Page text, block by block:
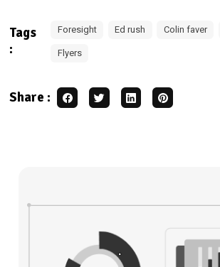
Tags
:
Foresight Ed rush Colin faver
Flyers
Share :